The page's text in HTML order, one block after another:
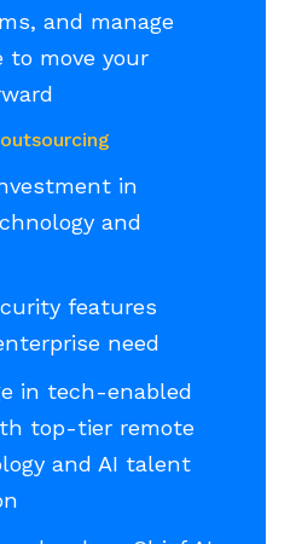
and manage
to move your
in
and
features
need
in tech-enabled
top-tier remote
and AI talent